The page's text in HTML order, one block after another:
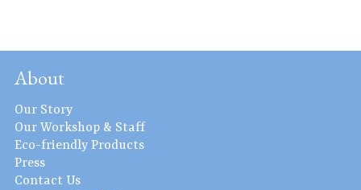
About
Our Story
Our Workshop & Staff
Eco-friendly Products
Press
Contact Us